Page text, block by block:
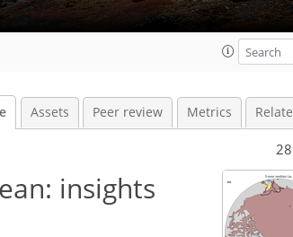
Assets Peer review Metrics
insights